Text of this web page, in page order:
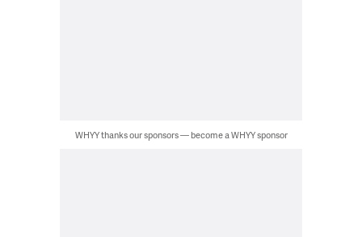
WHYY thanks our sponsors — become a WHYY sponsor